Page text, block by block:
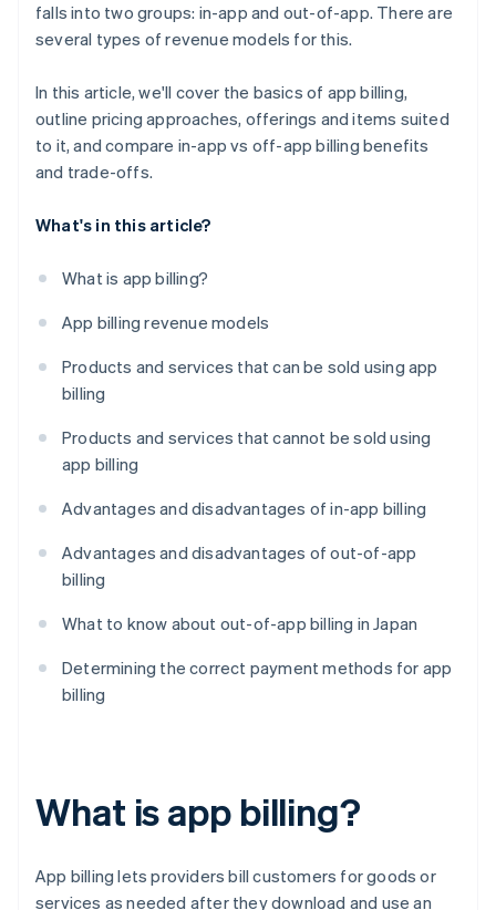
falls into two groups: in-app and out-of-app. There are
several types of revenue models for this.
In this article, we'll cover the basics of app billing,
outline pricing approaches, offerings and items suited
to it, and compare in-app vs off-app billing benefits
and trade-offs.
What's in this article?
What is app billing?
App billing revenue models
Products and services that can be sold using app
billing
Products and services that cannot be sold using
app billing
Advantages and disadvantages of in-app billing
Advantages and disadvantages of out-of-app
billing
What to know about out-of-app billing in Japan
Determining the correct payment methods for app
billing
What is app billing?
App billing lets providers bill customers for goods or
services as needed after they download and use an